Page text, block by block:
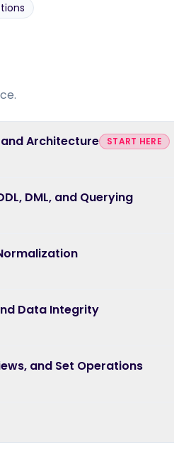
Architecture START HERE
DML, and Querying
Data Integrity
and Set Operations